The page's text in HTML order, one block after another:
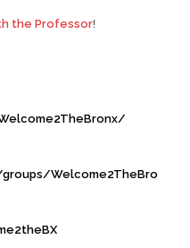
the Professor!
Welcome2TheBro